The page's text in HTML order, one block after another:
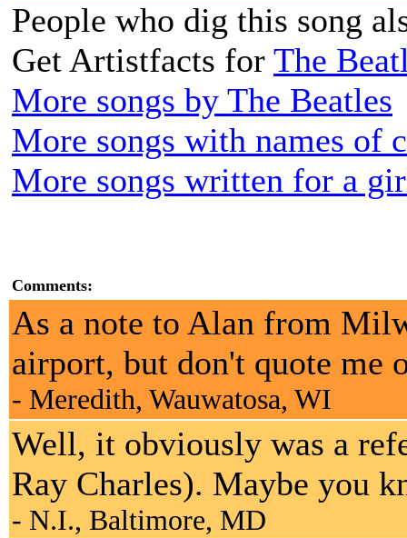
People who dig this song
Get Artistfacts for The
More songs by The Beatles
More songs with names of
More songs written for a
Comments:
As a note to Alan from
airport, but don't quote me
- Meredith, Wauwatosa, WI
Well, it obviously was a
Ray Charles). Maybe you
- N.I., Baltimore, MD